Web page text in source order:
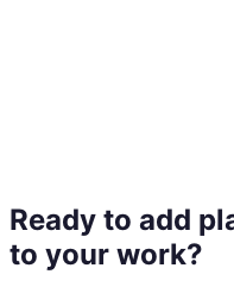
Ready to add
to your work?